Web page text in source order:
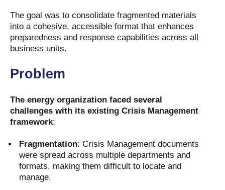
The goal was to consolidate fragmented materials
into a cohesive, accessible format that enhances
preparedness and response capabilities across all
business units.
Problem
The energy organization faced several
challenges with its existing Crisis Management
framework:
Fragmentation: Crisis Management documents
were spread across multiple departments and
formats, making them difficult to locate and
manage.